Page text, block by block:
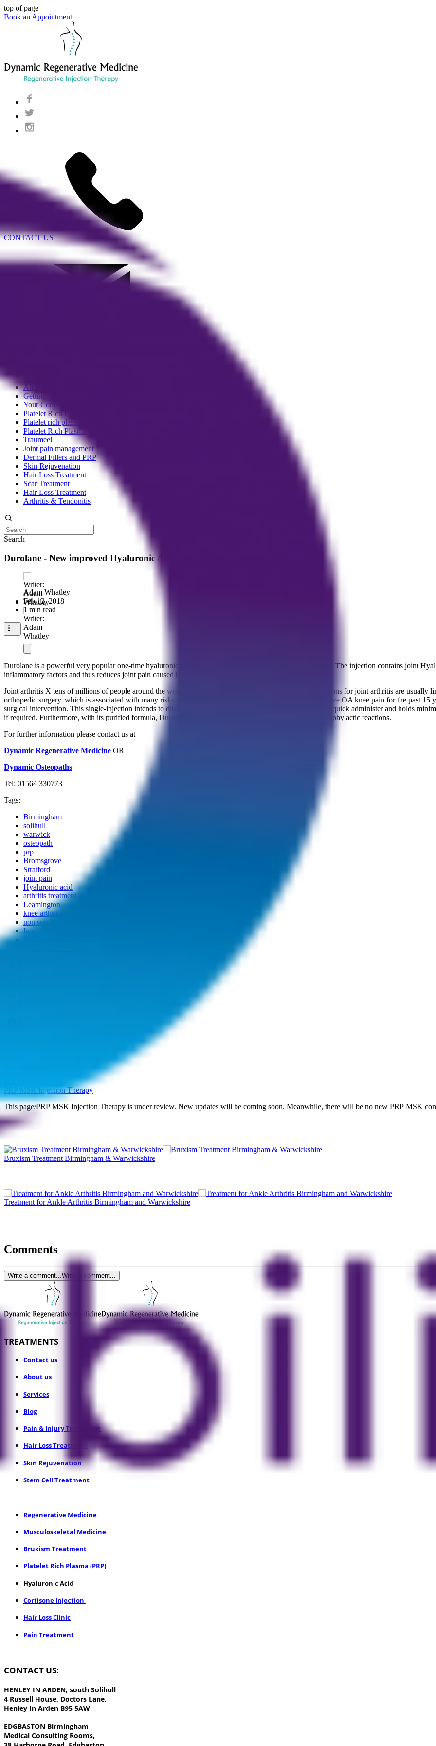
top of page
Book an Appointment
CONTACT US
All Posts
Getting Started
Your Community
Platelet Rich Plasma (PRP) Therapy
Platelet rich plasma (PRP) skin rej
Platelet Rich Plasma (PRP) Hair Los
Traumeel
Joint pain management
Dermal Fillers and PRP
Skin Rejuvenation
Hair Loss Treatment
Scar Treatment
Hair Loss Treatment
Arthritis & Tendonitis
Search
Durolane - New improved Hyaluronic Acid treatment for Osteo-arthritis.
Adam Whatley
Feb 12, 2018
1 min read
Durolane is a powerful very popular one-time hyaluronic acid (HA) injection treatment made by Bioventus. The injection contains joint
inflammatory factors and thus reduces joint pain caused by osteo-arthritis (OA).
Joint arthritis X tens of millions of people around the world and causes massive disability. As treatment options for joint arthritis are usually
orthopedic surgery, which is associated with many risks of complications.Durolane has been proven to relieve OA knee pain for the past
surgical intervention. This single-injection intends to directly treat the affected joint, with extremely simple, quick administer and holds
if required. Furthermore, with its purified formula, Durolane is very unlikely to cause immunological or anaphylactic reactions.
For further information please contact us at
Dynamic Regenerative Medicine OR
Dynamic Osteopaths
Tel: 01564 330773
Tags:
Birmingham
solihull
warwick
osteopath
prp
Bromsgrove
Stratford
joint pain
Hyaluronic acid
arthritis treatment
Leamington
knee arthritis
non surgical
Injection treatment
PRP MSK Injection Therapy
This page/PRP MSK Injection Therapy is under review. New updates will be coming soon. Meanwhile, there will be no new PRP MSK
Bruxism Treatment Birmingham & Warwickshire
Treatment for Ankle Arthritis Birmingham and Warwickshire
Comments
Write a comment... Write a comment...
TREATMENTS
​Contact us
About us
Services
Blog
Pain & Injury Treatment
Hair Loss Treatment
Skin Rejuvenation
Stem Cell Treatment
​Regenerative Medicine
Musculoskeletal Medicine
Bruxism Treatment
Platelet Rich Plasma (PRP)
Hyaluronic Acid
Cortisone Injection
Hair Loss Clinic
Pain Treatment
CONTACT US:
HENLEY IN ARDEN, south Solihull
4 Russell House, Doctors Lane,
Henley In Arden B95 5AW
EDGBASTON Birmingham
Medical Consulting Rooms,